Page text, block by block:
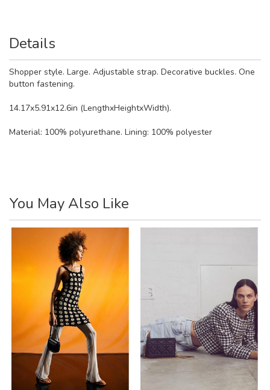
Details
Shopper style. Large. Adjustable strap. Decorative buckles. One
button fastening.
14.17x5.91x12.6in (LengthxHeightxWidth).
Material: 100% polyurethane. Lining: 100% polyester
You May Also Like